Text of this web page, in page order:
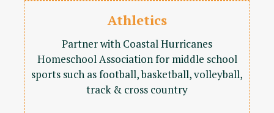
Athletics
Partner with Coastal Hurricanes
Homeschool Association for middle school
sports such as football, basketball, volleyball,
track & cross country